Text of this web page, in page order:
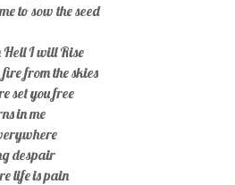
to sow the seed
Hell I will Rise
from the skies
set you free
in me
despair
life is pain